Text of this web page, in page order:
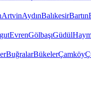
ArtvinAydınBalıkesirBartın
EvrenGölbaşıGüdül
BuğralarBükelerÇamköy